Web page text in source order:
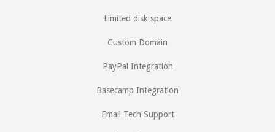
Limited disk space
Custom Domain
PayPal Integration
Basecamp Integration
Email Tech Support